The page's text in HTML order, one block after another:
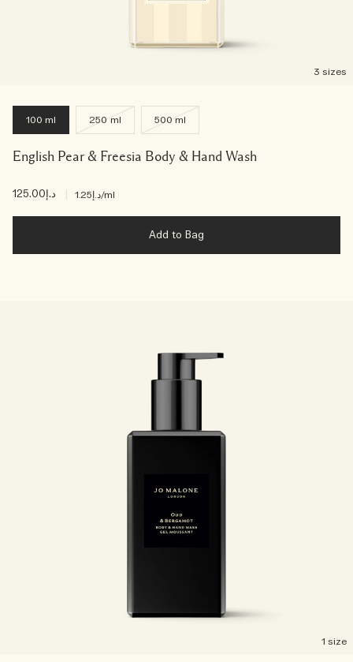
3 sizes
100 ml 250 ml 500 ml
English Pear & Freesia Body & Hand Wash
د.إ125.00 د.إ1.25/ml
Add to Bag
1 size